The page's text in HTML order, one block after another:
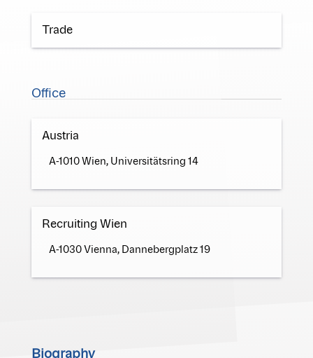
Trade
Office
Austria
A-1010 Wien, Universitätsring 14
Recruiting Wien
A-1030 Vienna, Dannebergplatz 19
Biography